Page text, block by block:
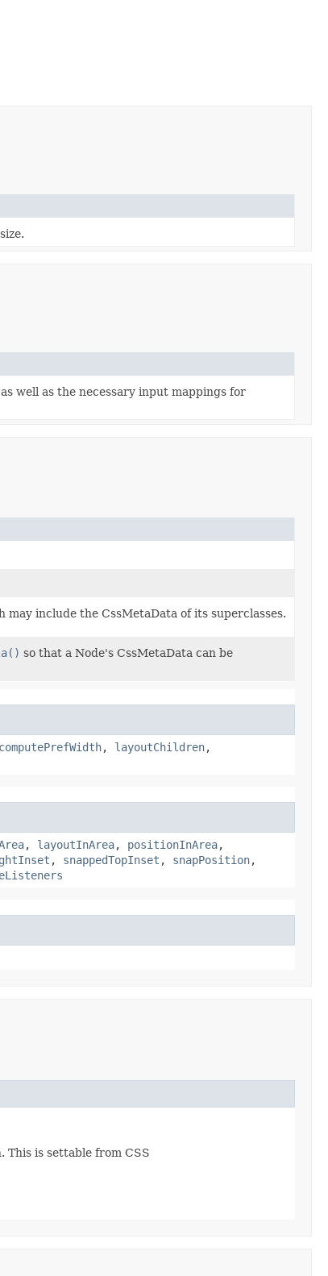
well as the necessary input mappings for
include the CssMetaData of its superclasses.
so that a Node's CssMetaData can be
computePrefWidth, layoutChildren,
, layoutInArea, positionInArea,
, snappedTopInset , snapPosition,
This is settable from CSS